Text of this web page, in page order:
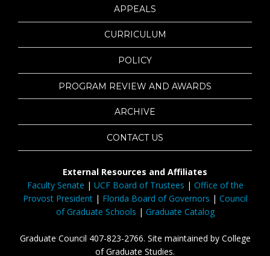
APPEALS
CURRICULUM
POLICY
PROGRAM REVIEW AND AWARDS
ARCHIVE
CONTACT US
External Resources and Affiliates
Faculty Senate | UCF Board of Trustees | Office of the
Provost President| Florida Board of Governors | Council
of Graduate Schools | Graduate Catalog
Graduate Council 407-823-2766. Site maintained by College
of Graduate Studies.